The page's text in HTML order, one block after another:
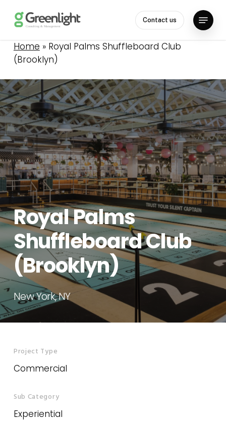
content
Contact us
Menu
Home » Royal Palms Shuffleboard Club
(Brooklyn)
RoyalPalms
ShuffleboardClub
(Brooklyn)
NewYork,NY
Project Type
Commercial
Sub Category
Experiential
Close
Menu